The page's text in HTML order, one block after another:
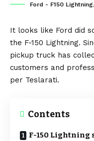
Ford - F150
It looks like Ford did
the F-150 Lightning.
pickup truck has
customers and
per Teslarati.
Contents
F-150 Lightning